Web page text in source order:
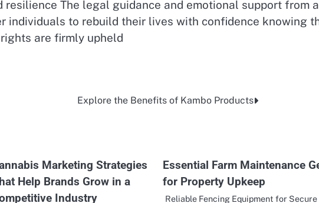
resilience The legal guidance and emotional support from a
individuals to rebuild their lives with confidence knowing
are firmly upheld
Explore the Benefits of Kambo Products
Marketing Strategies
Help Brands Grow in a
Industry
Essential Farm Maintenance
for Property Upkeep
Reliable Fencing Equipment for Secure